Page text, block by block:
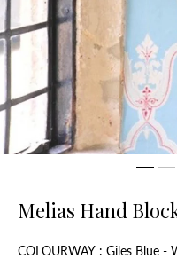
Melias Hand
COLOURWAY : Giles Blue -